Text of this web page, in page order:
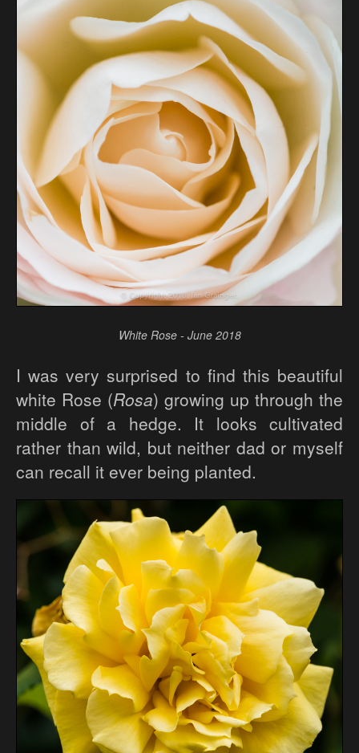
White Rose - June 2018
I was very surprised to find this beautiful
white Rose (Rosa) growing up through the
middle of a hedge. It looks cultivated
rather than wild, but neither dad or myself
can recall it ever being planted.